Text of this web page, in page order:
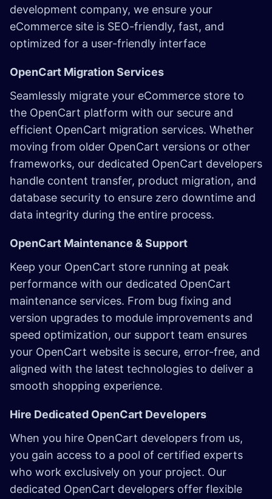
development company, we ensure your
eCommerce site is SEO-friendly, fast, and
optimized for a user-friendly interface
OpenCart Migration Services
Seamlessly migrate your eCommerce store to
the OpenCart platform with our secure and
efficient OpenCart migration services. Whether
moving from older OpenCart versions or other
frameworks, our dedicated OpenCart developers
handle content transfer, product migration, and
database security to ensure zero downtime and
data integrity during the entire process.
OpenCart Maintenance & Support
Keep your OpenCart store running at peak
performance with our dedicated OpenCart
maintenance services. From bug fixing and
version upgrades to module improvements and
speed optimization, our support team ensures
your OpenCart website is secure, error-free, and
aligned with the latest technologies to deliver a
smooth shopping experience.
Hire Dedicated OpenCart Developers
When you hire OpenCart developers from us,
you gain access to a pool of certified experts
who work exclusively on your project. Our
dedicated OpenCart developers offer flexible